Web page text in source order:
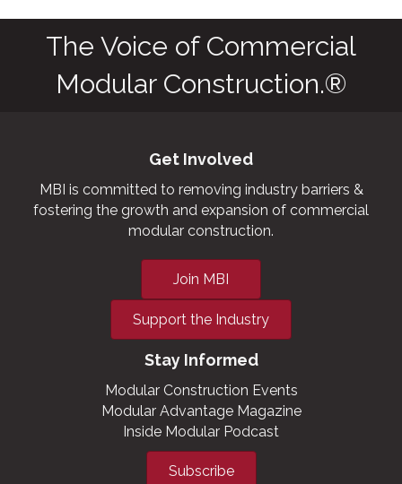
The Voice of Commercial
Modular Construction.®
Get Involved
MBI is committed to removing industry barriers &
fostering the growth and expansion of commercial
modular construction.
Join MBI
Support the Industry
Stay Informed
Modular Construction Events
Modular Advantage Magazine
Inside Modular Podcast
Subscribe